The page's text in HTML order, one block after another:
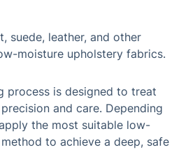
suede, leather, and other
moisture upholstery fabrics.
process is designed to treat
and care. Depending
the most suitable low-
to achieve a deep, safe